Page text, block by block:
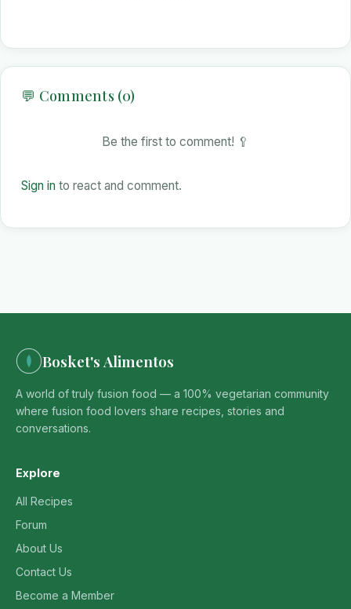
💬 Comments (0)
Be the first to comment! 🥄
Sign in to react and comment.
Bosket's Alimentos
A world of truly fusion food — a 100% vegetarian community
where fusion food lovers share recipes, stories and
conversations.
Explore
All Recipes
Forum
About Us
Contact Us
Become a Member